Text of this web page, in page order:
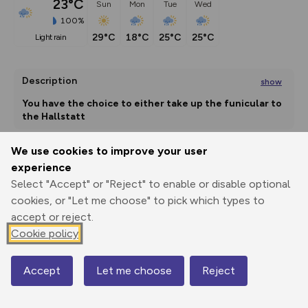
We use cookies to improve your user
experience
Select "Accept" or "Reject" to enable or disable optional
cookies, or "Let me choose" to pick which types to
accept or reject.
Cookie policy
Accept Let me choose Reject
23°C
100%
light rain
Sun
29°C
Mon
18°C
Tue
25°C
Wed
25°C
Description show
You have the choice to either take up the funicular to
the Hallstatt
...
Print
GPX
through
Share
route
Elevation
623 m
Map